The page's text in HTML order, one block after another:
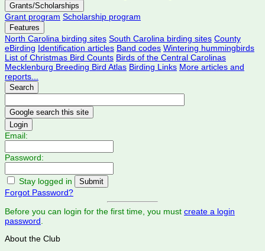
Grants/Scholarships
Grant program Scholarship program
Features
North Carolina birding sites South Carolina birding sites County
eBirding Identification articles Band codes Wintering hummingbirds
List of Christmas Bird Counts Birds of the Central Carolinas
Mecklenburg Breeding Bird Atlas Birding Links More articles and
reports...
Search
Login
Email:
Password:
Stay logged in
Forgot Password?
Before you can login for the first time, you must create a login
password
About the Club